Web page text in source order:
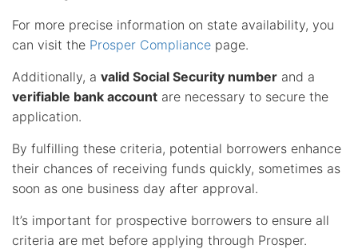
For more precise information on state availability, you
can visit the Prosper Compliance page.
Additionally, a valid Social Security number and a
verifiable bank account are necessary to secure the
application.
By fulfilling these criteria, potential borrowers enhance
their chances of receiving funds quickly, sometimes as
soon as one business day after approval.
It’s important for prospective borrowers to ensure all
criteria are met before applying through Prosper.